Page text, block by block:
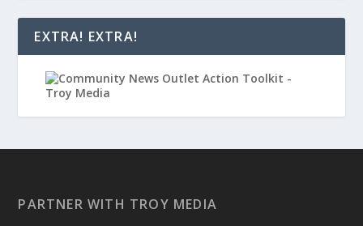
EXTRA! EXTRA!
PARTNER WITH TROY MEDIA